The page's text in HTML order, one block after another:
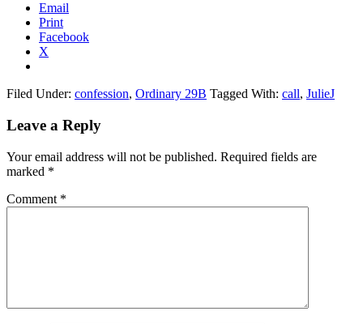
Email
Print
Facebook
X
Filed Under: confession, Ordinary 29B Tagged With: call, JulieJ
Reader
Leave a Reply
Your email address will not be published. Required fields are
marked *
Comment *